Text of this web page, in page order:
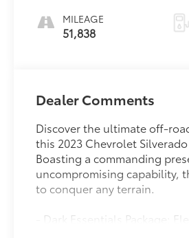
MILEAGE
51,838
Dealer Comments
Discover the ultimate off-
this 2023 Chevrolet Silverado
Boasting a commanding
uncompromising capability,
to conquer any terrain.
- Dark Essentials Package: